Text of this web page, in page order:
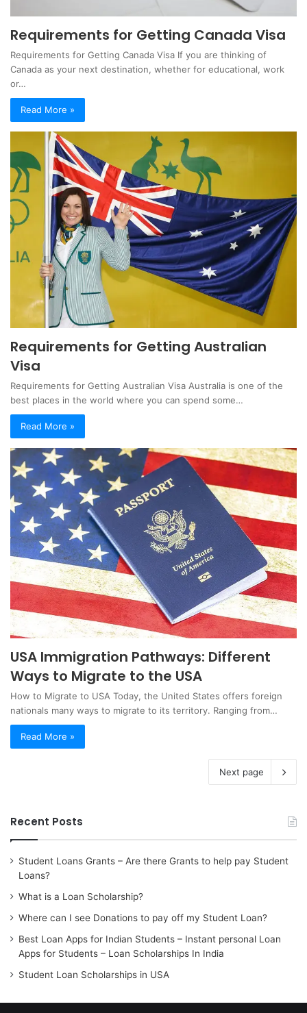
Requirements for Getting Canada Visa
Requirements for Getting Canada Visa If you are thinking of
Canada as your next destination, whether for educational, work
or…
Read More »
Requirements for Getting Australian
Visa
Requirements for Getting Australian Visa Australia is one of the
best places in the world where you can spend some…
Read More »
USA Immigration Pathways: Different
Ways to Migrate to the USA
How to Migrate to USA Today, the United States offers foreign
nationals many ways to migrate to its territory. Ranging from…
Read More »
Next page
Recent Posts
Student Loans Grants – Are there Grants to help pay Student
Loans?
What is a Loan Scholarship?
Where can I see Donations to pay off my Student Loan?
Best Loan Apps for Indian Students – Instant personal Loan
Apps for Students – Loan Scholarships In India
Student Loan Scholarships in USA